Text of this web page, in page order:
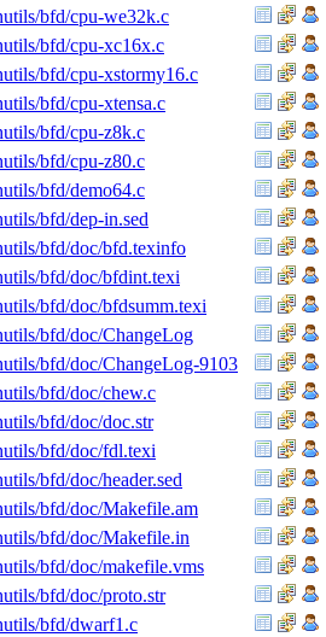
bfd/cpu-we32k.c
bfd/cpu-xc16x.c
bfd/cpu-xstormy16.c
bfd/cpu-xtensa.c
bfd/cpu-z8k.c
bfd/cpu-z80.c
bfd/demo64.c
bfd/dep-in.sed
bfd/doc/bfd.texinfo
bfd/doc/bfdint.texi
bfd/doc/bfdsumm.texi
bfd/doc/ChangeLog
bfd/doc/ChangeLog-9103
bfd/doc/chew.c
bfd/doc/doc.str
bfd/doc/fdl.texi
bfd/doc/header.sed
bfd/doc/Makefile.am
bfd/doc/Makefile.in
bfd/doc/makefile.vms
bfd/doc/proto.str
bfd/dwarf1.c